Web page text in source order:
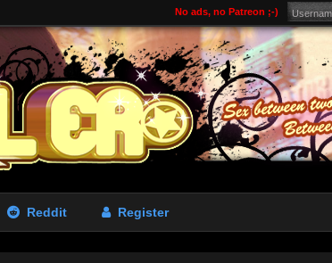
No ads, no Patreon ;-)
Reddit Register